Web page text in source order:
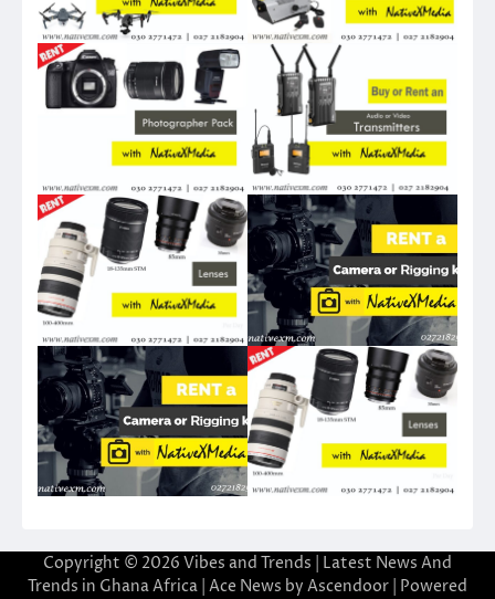
Copyright © 2026 Vibes and Trends | Latest News And
Trends in Ghana Africa | Ace News by Ascendoor | Powered